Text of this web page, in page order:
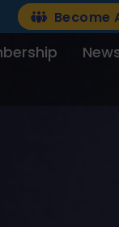
Become